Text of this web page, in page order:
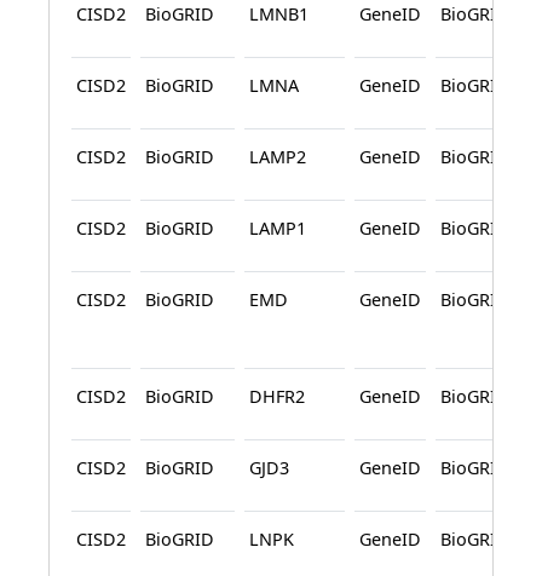
CISD2 BioGRID LMNB1 GeneID BioGRID
CISD2 BioGRID LMNA GeneID BioGRID
CISD2 BioGRID LAMP2 GeneID BioGRID
CISD2 BioGRID LAMP1 GeneID BioGRID
CISD2 BioGRID EMD GeneID BioGRID
CISD2 BioGRID DHFR2 GeneID BioGRID
CISD2 BioGRID GJD3 GeneID BioGRID
CISD2 BioGRID LNPK GeneID BioGRID